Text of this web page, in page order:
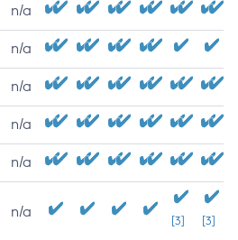
n/a
n/a
n/a
n/a
n/a
n/a
[3] [3]